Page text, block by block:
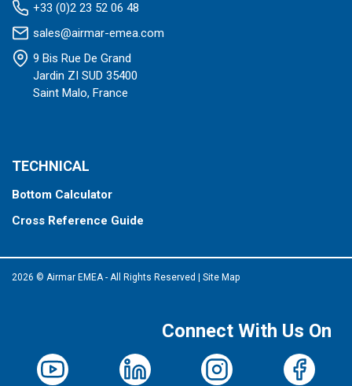
+33 (0)2 23 52 06 48
sales@airmar-emea.com
9 Bis Rue De Grand
Jardin ZI SUD 35400
Saint Malo, France
TECHNICAL
Bottom Calculator
Cross Reference Guide
2026 © Airmar EMEA - All Rights Reserved Site Map
Connect With Us On